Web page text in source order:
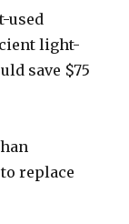
used
light-
save $75
replace